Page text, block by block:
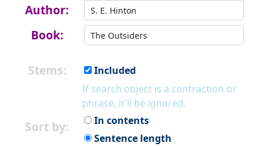
Author:
Book:
Stems:
Included
If search object is a contraction or
phrase, it'll be ignored.
Sort by:
In contents
Sentence length